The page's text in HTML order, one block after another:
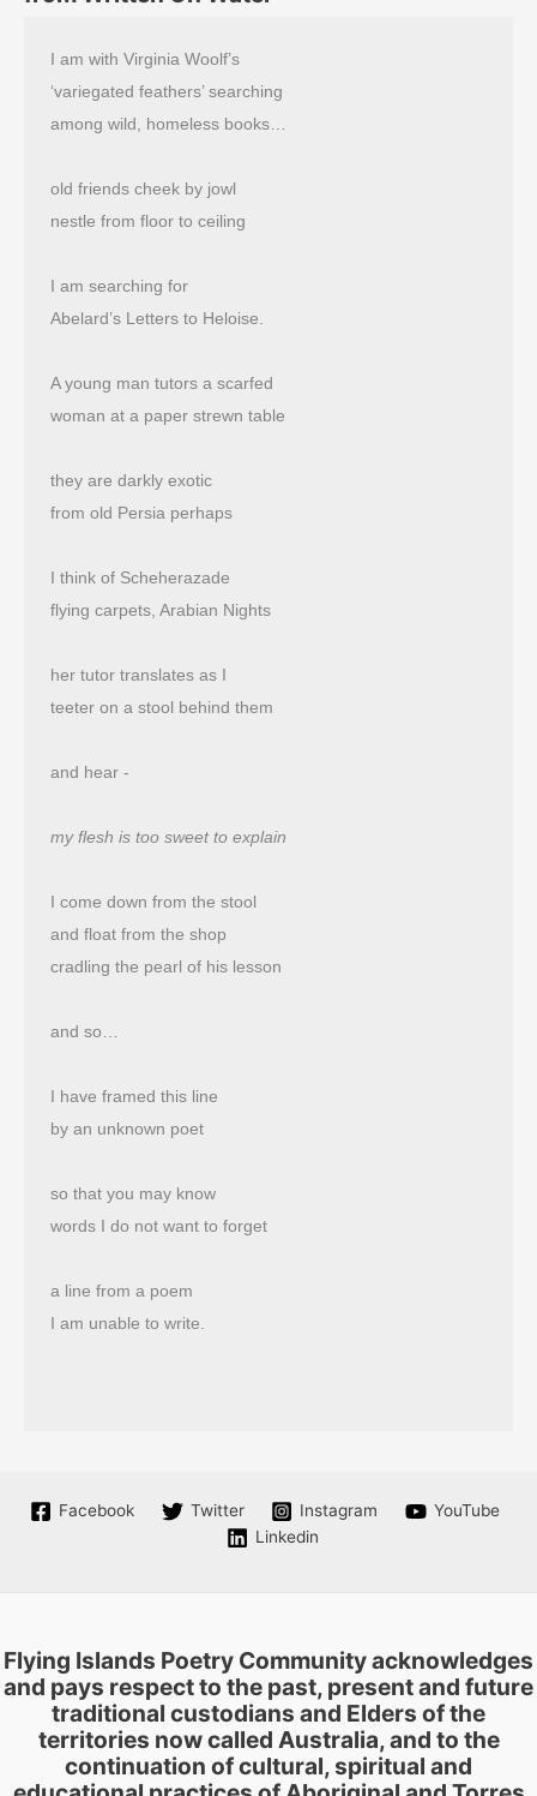
I am with Virginia Woolf’s
‘variegated feathers’ searching
among wild, homeless books…
old friends cheek by jowl
nestle from floor to ceiling
I am searching for
Abelard’s Letters to Heloise.
A young man tutors a scarfed
woman at a paper strewn table
they are darkly exotic
from old Persia perhaps
I think of Scheherazade
flying carpets, Arabian Nights
her tutor translates as I
teeter on a stool behind them
and hear -
my flesh is too sweet to explain
I come down from the stool
and float from the shop
cradling the pearl of his lesson
and so…
I have framed this line
by an unknown poet
so that you may know
words I do not want to forget
a line from a poem
I am unable to write.
Facebook Twitter Instagram
YouTube
Linkedin
Flying Islands Poetry Community acknowledges
and pays respect to the past, present and future
traditional custodians and Elders of the
territories now called Australia, and to the
continuation of cultural, spiritual and